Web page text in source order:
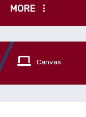
MORE
Canvas